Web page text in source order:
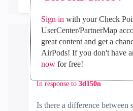
Sign in with your Check
UserCenter/PartnerMap
great content and get a
AirPods! If you don't have
nowfor free!
John_Richards
Contributor
In response to 3d150n
Is there a difference between